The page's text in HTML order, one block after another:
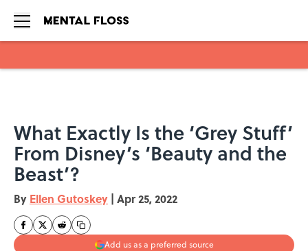
What Exactly Is the ‘Grey Stuff’
From Disney’s ‘Beauty and the
Beast’?
By Ellen Gutoskey | Apr 25, 2022
Add us as a preferred source